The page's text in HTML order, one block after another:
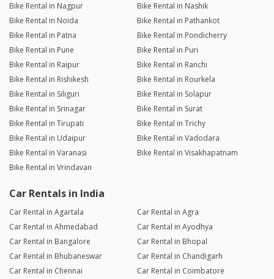
Bike Rental in Nagpur
Bike Rental in Nashik
Bike Rental in Noida
Bike Rental in Pathankot
Bike Rental in Patna
Bike Rental in Pondicherry
Bike Rental in Pune
Bike Rental in Puri
Bike Rental in Raipur
Bike Rental in Ranchi
Bike Rental in Rishikesh
Bike Rental in Rourkela
Bike Rental in Siliguri
Bike Rental in Solapur
Bike Rental in Srinagar
Bike Rental in Surat
Bike Rental in Tirupati
Bike Rental in Trichy
Bike Rental in Udaipur
Bike Rental in Vadodara
Bike Rental in Varanasi
Bike Rental in Visakhapatnam
Bike Rental in Vrindavan
Car Rentals in India
Car Rental in Agartala
Car Rental in Agra
Car Rental in Ahmedabad
Car Rental in Ayodhya
Car Rental in Bangalore
Car Rental in Bhopal
Car Rental in Bhubaneswar
Car Rental in Chandigarh
Car Rental in Chennai
Car Rental in Coimbatore